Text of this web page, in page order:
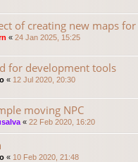
of creating new maps
« 24 Jan 2025, 15:25
for development tools
« 12 Jul 2020, 20:30
moving NPC
« 22 Feb 2020, 16:20
« 10 Feb 2020, 21:48